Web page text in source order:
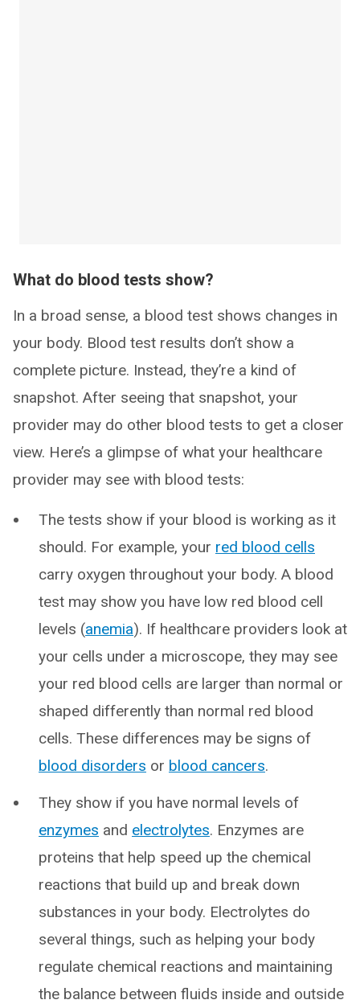
What do blood tests show?
In a broad sense, a blood test shows changes in
your body. Blood test results don’t show a
complete picture. Instead, they’re a kind of
snapshot. After seeing that snapshot, your
provider may do other blood tests to get a closer
view. Here’s a glimpse of what your healthcare
provider may see with blood tests:
The tests show if your blood is working as it
should. For example, your red blood cells
carry oxygen throughout your body. A blood
test may show you have low red blood cell
levels (anemia). If healthcare providers look at
your cells under a microscope, they may see
your red blood cells are larger than normal or
shaped differently than normal red blood
cells. These differences may be signs of
blood disorders or blood cancers.
They show if you have normal levels of
enzymes and electrolytes. Enzymes are
proteins that help speed up the chemical
reactions that build up and break down
substances in your body. Electrolytes do
several things, such as helping your body
regulate chemical reactions and maintaining
the balance between fluids inside and outside